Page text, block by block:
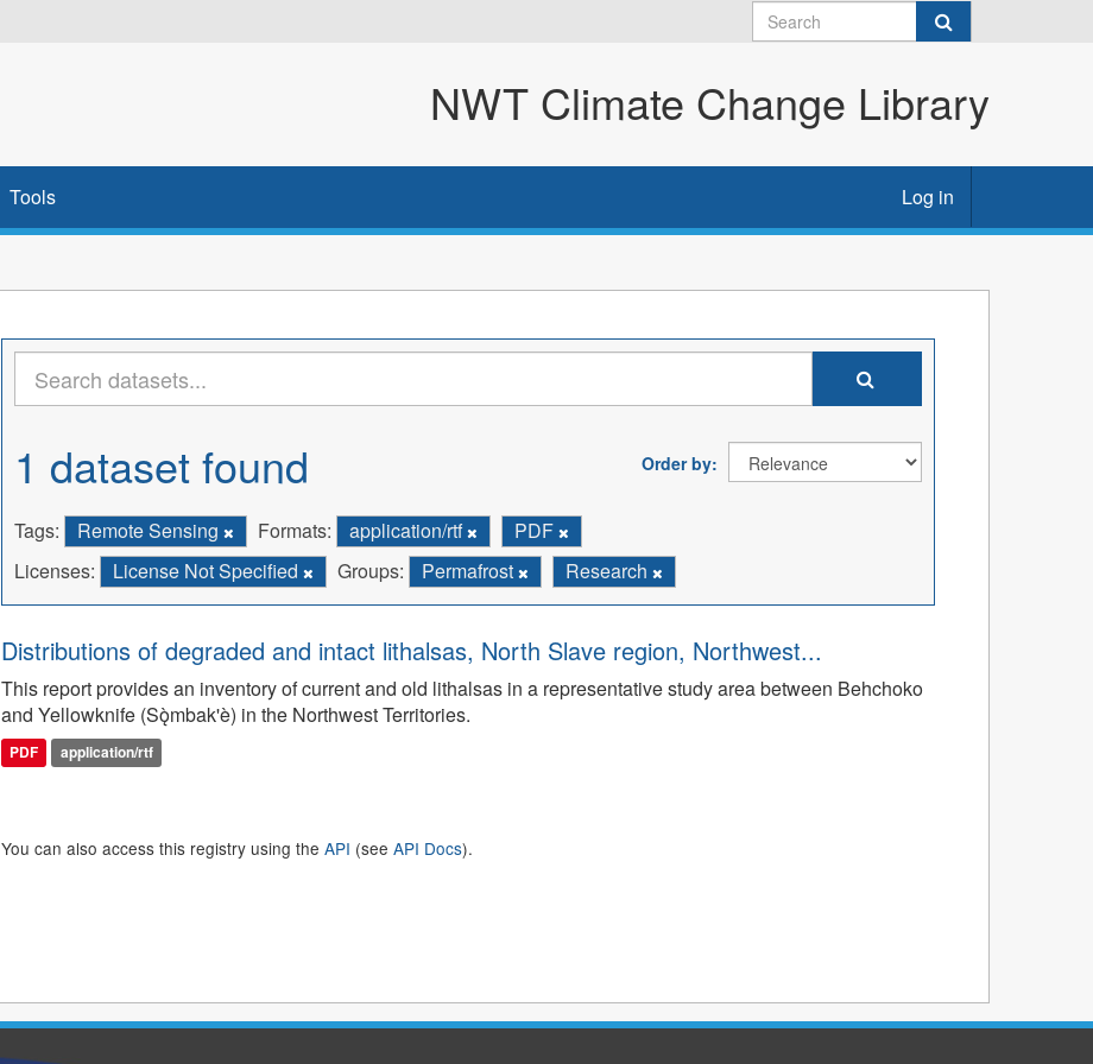
NWT Climate Change Library
Tools Log in
Order by
1 dataset found
Tags: Remote Sensing Formats: application/rtf
PDF
Licenses:
License Not Specified Groups: Permafrost Research
Distributions of degraded and intact lithalsas, North Slave region, Northwest...
This report provides an inventory of current and old lithalsas in a representative study area between Behchoko
and Yellowknife (Sǫ̀mbak'è) in the Northwest Territories.
PDF application/rtf
You can also access this registry using the API (see API Docs).